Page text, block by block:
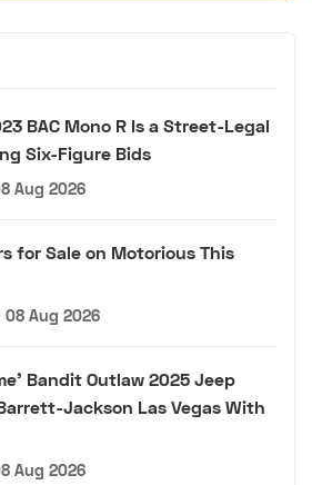
BAC Mono R Is a Street-Legal
Six-Figure Bids
Aug 2026
for Sale on Motorious This
08 Aug 2026
Bandit Outlaw 2025 Jeep
Jackson Las Vegas With
Aug 2026